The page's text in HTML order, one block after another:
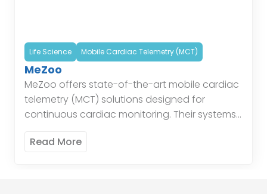
Life Science Mobile Cardiac Telemetry (MCT)
MeZoo
MeZoo offers state-of-the-art mobile cardiac
telemetry (MCT) solutions designed for
continuous cardiac monitoring. Their systems
timely intervention and improved patient
Read More